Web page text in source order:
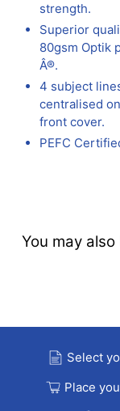
strength.
Superior
80gsm Optik
Â®.
4 subject
centralised
front cover.
PEFC
You may also
Select
Place